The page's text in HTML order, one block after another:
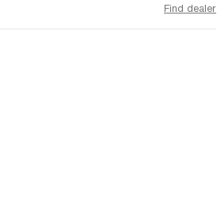
Find dealer